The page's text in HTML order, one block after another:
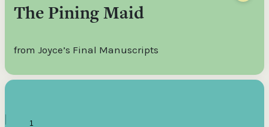
The Pining Maid
from Joyce’s Final Manuscripts